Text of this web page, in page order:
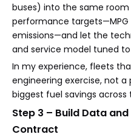
buses) into the same room
performance
emissions—and let the
and service model tuned
In my experience, fleets
engineering exercise, not
biggest fuel savings
Step 3 – Build Data
Contract